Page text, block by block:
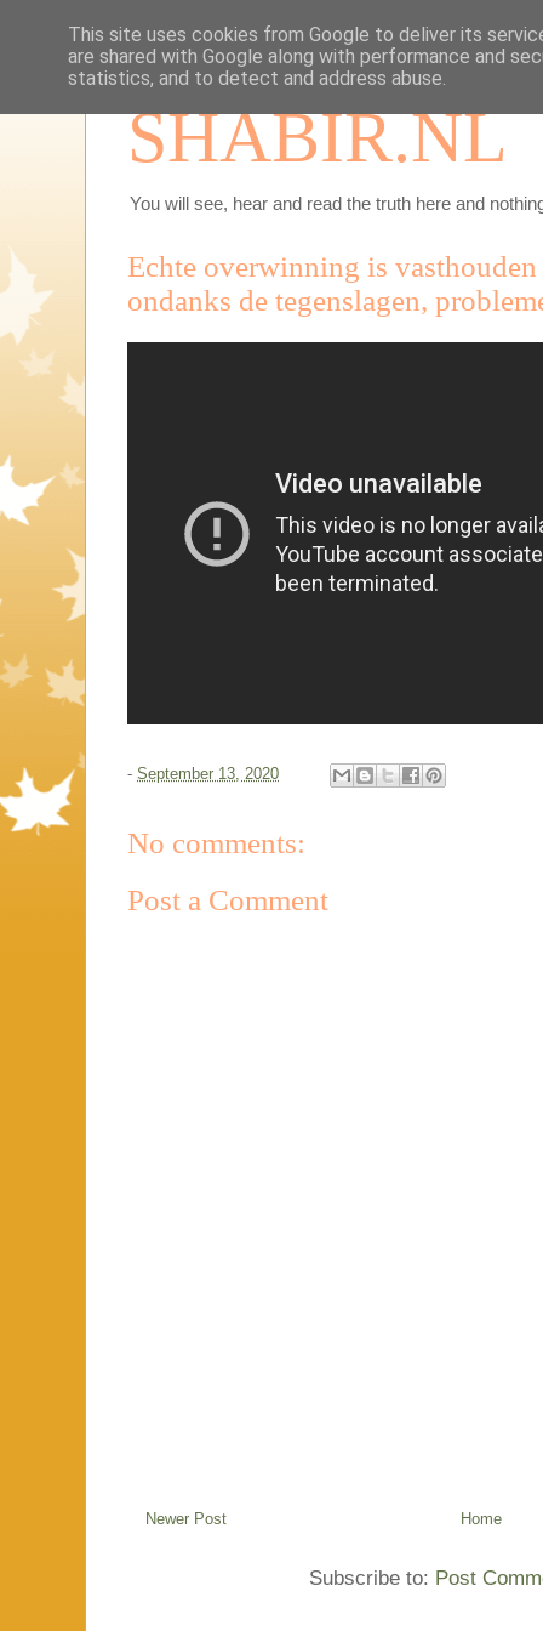
SHABIR.NL
You will see, hear and read the truth here and
Echte overwinning is
ondanks de tegenslagen,
- September 13, 2020
No comments:
Post a Comment
Newer Post Home
Subscribe to: Post
This site uses cookies from Google to deliver its
are shared with Google along with performance and
statistics, and to detect and address abuse.